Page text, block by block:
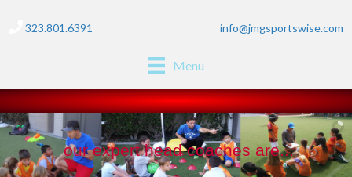
323.801.6391 info@jmgsportswise.com
Menu
our expert head coaches are...